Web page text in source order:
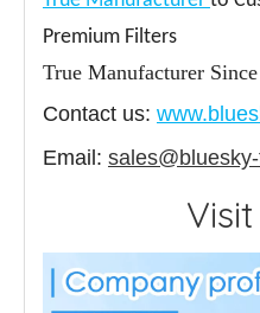
Premium Filters
True Manufacturer
Contact us:
Email: